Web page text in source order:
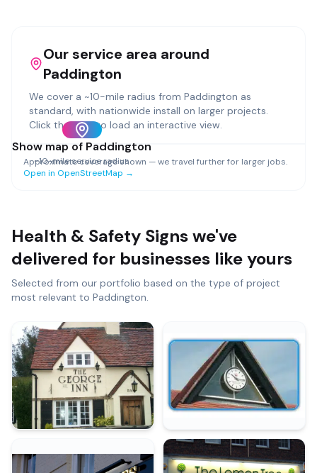
Our service area around
Paddington
We cover a ~10-mile radius from Paddington as
standard, with nationwide install on larger projects.
Click the map to load an interactive view.
Show map of Paddington
~10-mile service radius
Approximate coverage shown — we travel further for larger jobs.
Open in OpenStreetMap →
Health & Safety Signswe've
delivered for businesses like yours
Selected from our portfolio based on the type of project
most relevant to Paddington.